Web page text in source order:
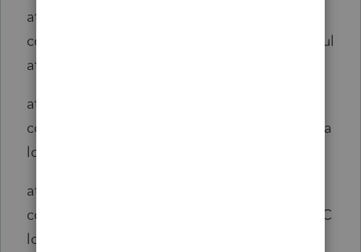
at
com.intuit.engine.ATE.calc.core.Calc.doCalcul
ate(Calc.java:217)
at
com.intuit.engine.ATE.calc.core.CalcSet.doCa
lcFlowCalc_aroundBody2(CalcSet.java:2285)
at
com.intuit.engine.ATE.calc.core.CalcSet$AjcC
losure3.run(CalcSet.java:1)